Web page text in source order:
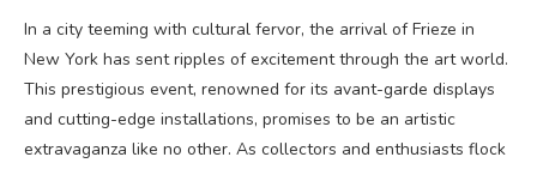
In a city teeming with cultural fervor, the arrival of Frieze in
New York has sent ripples of excitement through the art world.
This prestigious event, renowned for its avant-garde displays
and cutting-edge installations, promises to be an artistic
extravaganza like no other. As collectors and enthusiasts flock